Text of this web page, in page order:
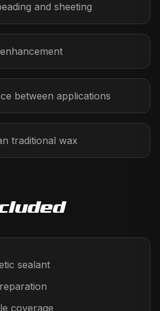
and sheeting
between applications
traditional wax
sealant
coverage